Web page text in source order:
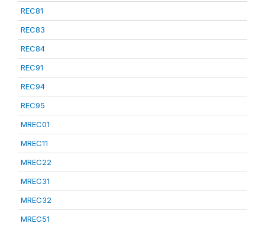
REC81
REC83
REC84
REC91
REC94
REC95
MREC01
MREC11
MREC22
MREC31
MREC32
MREC51